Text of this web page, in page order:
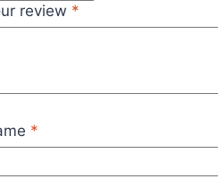
review *
*